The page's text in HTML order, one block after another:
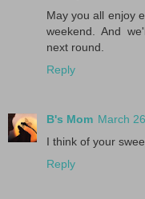
May you all enjoy
weekend. And
next round.
Reply
B's Mom March
I think of your
Reply